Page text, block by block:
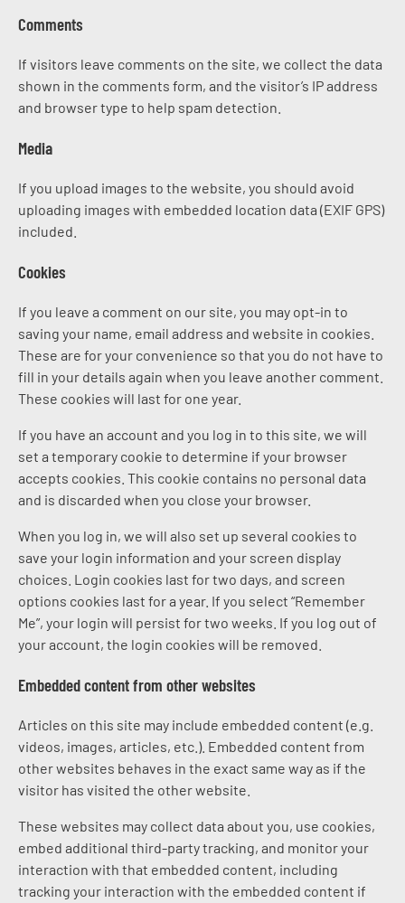
Comments
If visitors leave comments on the site, we collect the data
shown in the comments form, and the visitor’s IP address
and browser type to help spam detection.
Media
If you upload images to the website, you should avoid
uploading images with embedded location data (EXIF GPS)
included.
Cookies
If you leave a comment on our site, you may opt-in to
saving your name, email address and website in cookies.
These are for your convenience so that you do not have to
fill in your details again when you leave another comment.
These cookies will last for one year.
If you have an account and you log in to this site, we will
set a temporary cookie to determine if your browser
accepts cookies. This cookie contains no personal data
and is discarded when you close your browser.
When you log in, we will also set up several cookies to
save your login information and your screen display
choices. Login cookies last for two days, and screen
options cookies last for a year. If you select “Remember
Me”, your login will persist for two weeks. If you log out of
your account, the login cookies will be removed.
Embedded content from other websites
Articles on this site may include embedded content (e.g.
videos, images, articles, etc.). Embedded content from
other websites behaves in the exact same way as if the
visitor has visited the other website.
These websites may collect data about you, use cookies,
embed additional third-party tracking, and monitor your
interaction with that embedded content, including
tracking your interaction with the embedded content if